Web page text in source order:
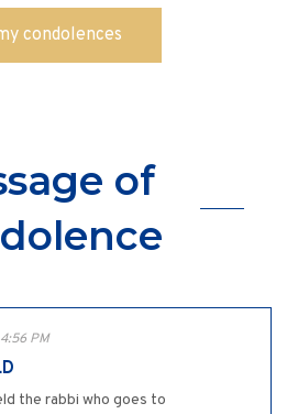
of
PM
the rabbi who goes to